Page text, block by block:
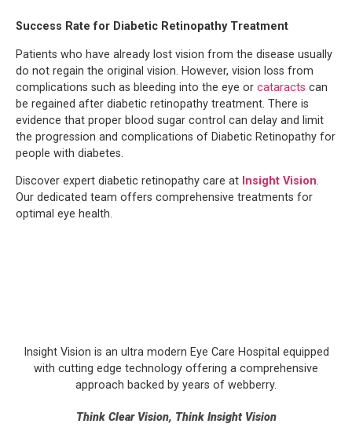
Success Rate for Diabetic Retinopathy Treatment
Patients who have already lost vision from the disease usually
do not regain the original vision. However, vision loss from
complications such as bleeding into the eye or cataracts can
be regained after diabetic retinopathy treatment. There is
evidence that proper blood sugar control can delay and limit
the progression and complications of Diabetic Retinopathy for
people with diabetes.
Discover expert diabetic retinopathy care at Insight Vision.
Our dedicated team offers comprehensive treatments for
optimal eye health.
Insight Vision is an ultra modern Eye Care Hospital equipped
with cutting edge technology offering a comprehensive
approach backed by years of webberry.
Think Clear Vision, Think Insight Vision